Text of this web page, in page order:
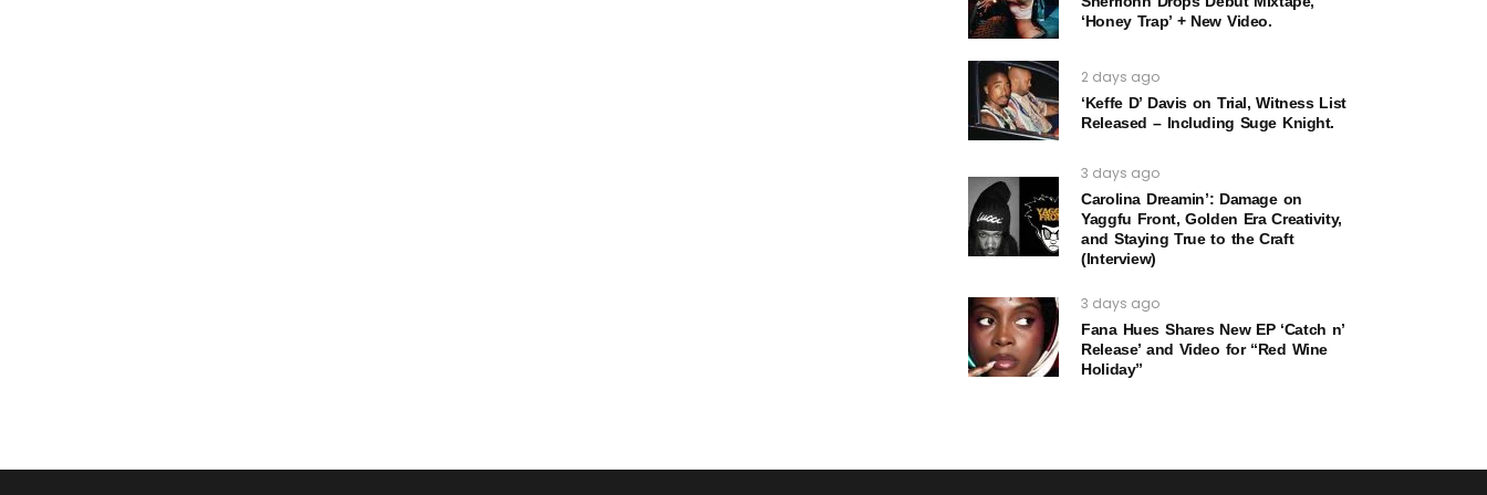
‘Honey Trap’ + New Video.
2 days ago
‘Keffe D’ Davis on Trial, Witness List
Released – Including Suge Knight.
3 days ago
Carolina Dreamin’: Damage on
Yaggfu Front, Golden Era Creativity,
and Staying True to the Craft
(Interview)
3 days ago
Fana Hues Shares New EP ‘Catch n’
Release’ and Video for “Red Wine
Holiday”